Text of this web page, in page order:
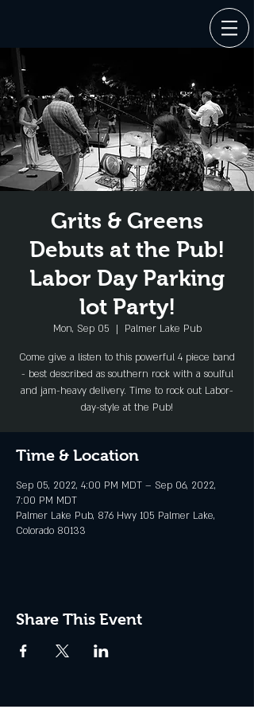
Grits & Greens
Debuts at the Pub!
Labor Day Parking
lot Party!
Mon, Sep 05
  |
Palmer Lake Pub
Come give a listen to this powerful 4 piece band
- best described as southern rock with a soulful
and jam-heavy delivery. Time to rock out Labor-
day-style at the Pub!
Time & Location
Sep 05, 2022, 4:00 PM MDT – Sep 06, 2022,
7:00 PM MDT
Palmer Lake Pub, 876 Hwy 105 Palmer Lake,
Colorado 80133
Share This Event